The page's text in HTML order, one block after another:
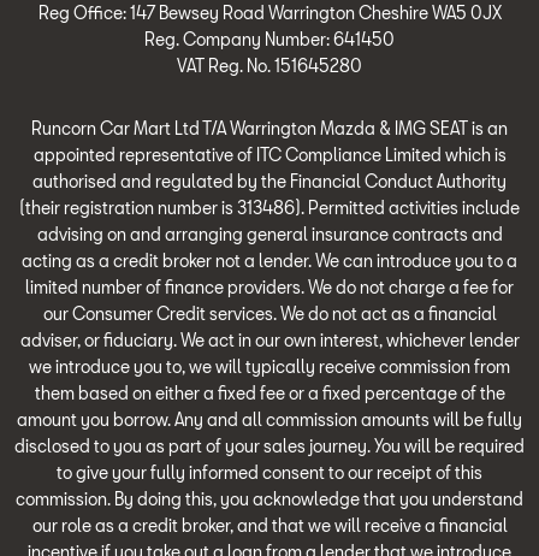
Reg Office:147 Bewsey Road Warrington Cheshire WA5 0JX
Reg. Company Number:641450
VAT Reg. No.151645280
Runcorn Car Mart Ltd T/A Warrington Mazda & IMG SEAT is an
appointed representative of ITC Compliance Limited which is
authorised and regulated by the Financial Conduct Authority
(their registration number is 313486). Permitted activities include
advising on and arranging general insurance contracts and
acting as a credit broker not a lender. We can introduce you to a
limited number of finance providers. We do not charge a fee for
our Consumer Credit services. We do not act as a financial
adviser, or fiduciary. We act in our own interest, whichever lender
we introduce you to, we will typically receive commission from
them based on either a fixed fee or a fixed percentage of the
amount you borrow. Any and all commission amounts will be fully
disclosed to you as part of your sales journey. You will be required
to give your fully informed consent to our receipt of this
commission. By doing this, you acknowledge that you understand
our role as a credit broker, and that we will receive a financial
incentive if you take out a loan from a lender that we introduce